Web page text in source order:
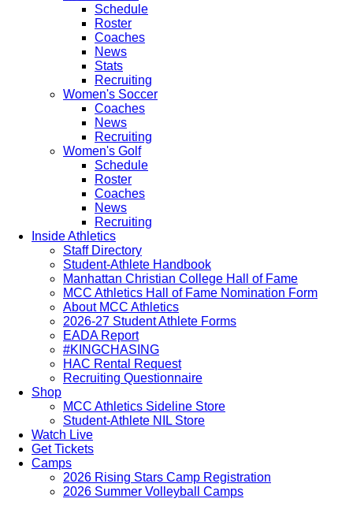
Schedule
Roster
Coaches
News
Stats
Recruiting
Women's Soccer
Coaches
News
Recruiting
Women's Golf
Schedule
Roster
Coaches
News
Recruiting
Inside Athletics
Staff Directory
Student-Athlete Handbook
Manhattan Christian College Hall of Fame
MCC Athletics Hall of Fame Nomination Form
About MCC Athletics
2026-27 Student Athlete Forms
EADA Report
#KINGCHASING
HAC Rental Request
Recruiting Questionnaire
Shop
MCC Athletics Sideline Store
Student-Athlete NIL Store
Watch Live
Get Tickets
Camps
2026 Rising Stars Camp Registration
2026 Summer Volleyball Camps